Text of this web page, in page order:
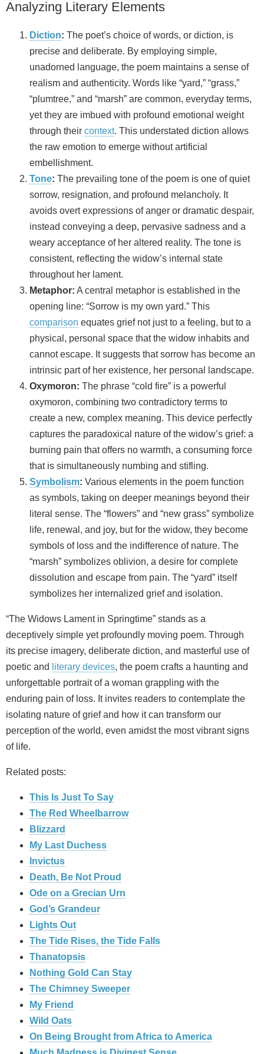
Analyzing Literary Elements
Diction: The poet’s choice of words, or diction, is
precise and deliberate. By employing simple,
unadorned language, the poem maintains a sense of
realism and authenticity. Words like “yard,” “grass,”
“plumtree,” and “marsh” are common, everyday terms,
yet they are imbued with profound emotional weight
through their context. This understated diction allows
the raw emotion to emerge without artificial
embellishment.
Tone: The prevailing tone of the poem is one of quiet
sorrow, resignation, and profound melancholy. It
avoids overt expressions of anger or dramatic despair,
instead conveying a deep, pervasive sadness and a
weary acceptance of her altered reality. The tone is
consistent, reflecting the widow’s internal state
throughout her lament.
Metaphor: A central metaphor is established in the
opening line: “Sorrow is my own yard.” This
comparison equates grief not just to a feeling, but to a
physical, personal space that the widow inhabits and
cannot escape. It suggests that sorrow has become an
intrinsic part of her existence, her personal landscape.
Oxymoron: The phrase “cold fire” is a powerful
oxymoron, combining two contradictory terms to
create a new, complex meaning. This device perfectly
captures the paradoxical nature of the widow’s grief: a
burning pain that offers no warmth, a consuming force
that is simultaneously numbing and stifling.
Symbolism: Various elements in the poem function
as symbols, taking on deeper meanings beyond their
literal sense. The “flowers” and “new grass” symbolize
life, renewal, and joy, but for the widow, they become
symbols of loss and the indifference of nature. The
“marsh” symbolizes oblivion, a desire for complete
dissolution and escape from pain. The “yard” itself
symbolizes her internalized grief and isolation.
“The Widows Lament in Springtime” stands as a
deceptively simple yet profoundly moving poem. Through
its precise imagery, deliberate diction, and masterful use of
poetic and
literary devices, the poem crafts a haunting and
unforgettable portrait of a woman grappling with the
enduring pain of loss. It invites readers to contemplate the
isolating nature of grief and how it can transform our
perception of the world, even amidst the most vibrant signs
of life.
Related posts:
This Is Just To Say
The Red Wheelbarrow
Blizzard
My Last Duchess
Invictus
Death, Be Not Proud
Ode on a Grecian Urn
God’s Grandeur
Lights Out
The Tide Rises, the Tide Falls
Thanatopsis
Nothing Gold Can Stay
The Chimney Sweeper
My Friend
Wild Oats
On Being Brought from Africa to America